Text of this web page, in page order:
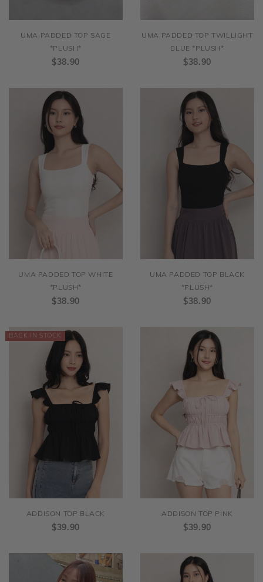
UMA PADDED TOP SAGE
*PLUSH*
$38.90
UMA PADDED TOP TWILLIGHT
BLUE *PLUSH*
$38.90
UMA PADDED TOP WHITE
*PLUSH*
$38.90
UMA PADDED TOP BLACK
*PLUSH*
$38.90
ADDISON TOP BLACK
$39.90
ADDISON TOP PINK
$39.90